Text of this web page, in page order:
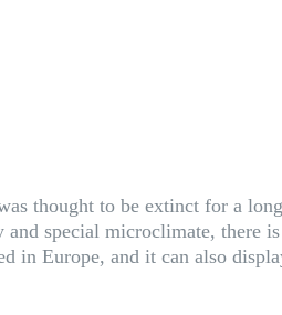
thought to be extinct for a
special microclimate,
in Europe, and it can also